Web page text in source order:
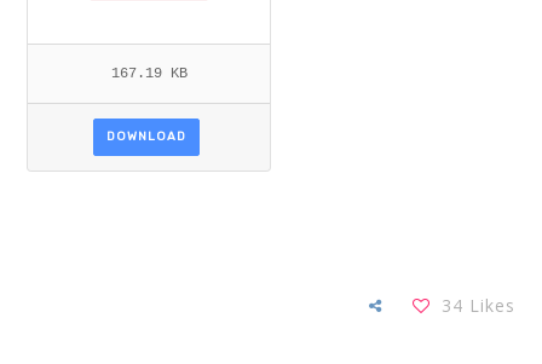
167.19 KB
DOWNLOAD
34 Likes